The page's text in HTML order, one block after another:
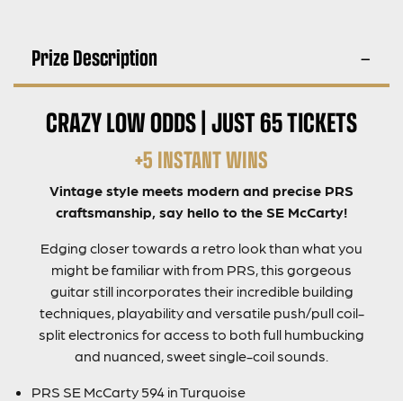
Prize Description
CRAZY LOW ODDS | JUST 65 TICKETS
+5 INSTANT WINS
Vintage style meets modern and precise PRS
craftsmanship, say hello to the SE McCarty!
Edging closer towards a retro look than what you
might be familiar with from PRS, this gorgeous
guitar still incorporates their incredible building
techniques, playability and versatile push/pull coil-
split electronics for access to both full humbucking
and nuanced, sweet single-coil sounds.
PRS SE McCarty 594 in Turquoise